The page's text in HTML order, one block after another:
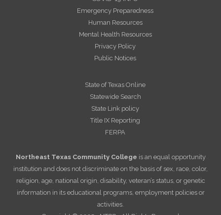
Emergency Preparedness
Human Resources
Mental Health Resources
Privacy Policy
Public Notices
State of Texas Online
Statewide Search
State Link policy
Title IX Reporting
FERPA
Northeast Texas Community College is an equal opportunity
institution and does not discriminate on the basis of sex, race, color,
religion, age, national origin, disability, veteran’s status, or genetic
information in its educational programs, employment policies or
activities.